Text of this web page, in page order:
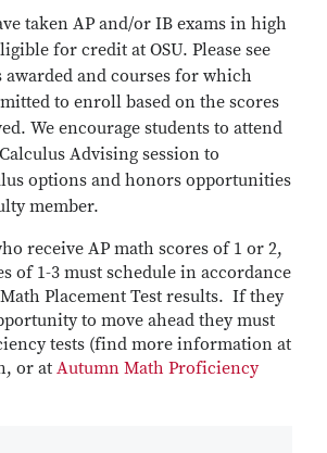
taken AP and/or IB exams in high
for credit at OSU. Please see
and courses for which
to enroll based on the scores
We encourage students to attend
Advising session to
options and honors opportunities
member.
receive AP math scores of 1 or 2,
of 1-3 must schedule in accordance
Placement Test results. If they
to move ahead they must
tests (find more information at
or at Autumn Math Proficiency